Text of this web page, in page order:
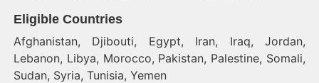
Eligible Countries
Afghanistan, Djibouti, Egypt, Iran, Iraq, Jordan,
Lebanon, Libya, Morocco, Pakistan, Palestine, Somali,
Sudan, Syria, Tunisia, Yemen